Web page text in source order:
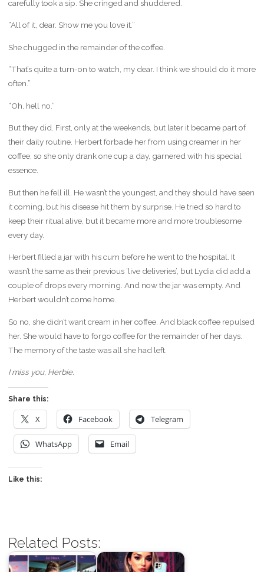
carefully took a sip. She cringed and shuddered.
“All of it, dear. Show me you love it.”
She chugged in the remainder of the coffee.
“That’s quite a turn-on to watch, my dear. I think we should do it more
often.”
“Oh, hell no.”
But they did. First, only at the weekends, but later it became part of
their daily routine. Herbert forbade her from using creamer in her
coffee, so she only drank one cup a day, garnered with his special
essence.
But then he fell ill. He wasn’t the youngest, and they should have seen
it coming, but his disease hit them by surprise. He tried so hard to
keep their ritual alive, but it became more and more troublesome
every day.
Herbert filled a jar with his cum before he went to the hospital. It
wasn’t the same as their previous ‘live deliveries’, but Lydia did add a
couple of drops every morning. And now the jar was empty. And
Herbert wouldn’t come home.
So no, she didn’t want cream in her coffee. And black coffee repulsed
her. She would have to forgo coffee for the remainder of her days.
The memory of the taste was all she had left.
I miss you, Herbie.
Share this:
X Facebook Telegram
WhatsApp Email
Like this:
Related Posts: